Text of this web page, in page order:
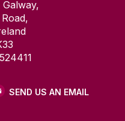
SEND US AN EMAIL